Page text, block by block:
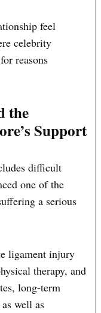
feel
celebrity
reasons
the
Support
difficult
one of the
a serious
ligament injury
therapy, and
long-term
well as